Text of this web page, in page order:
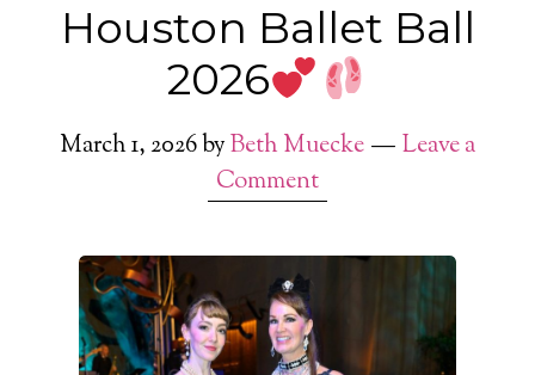
Houston Ballet Ball
2026
March 1, 2026byBeth Muecke
Leave a
Comment